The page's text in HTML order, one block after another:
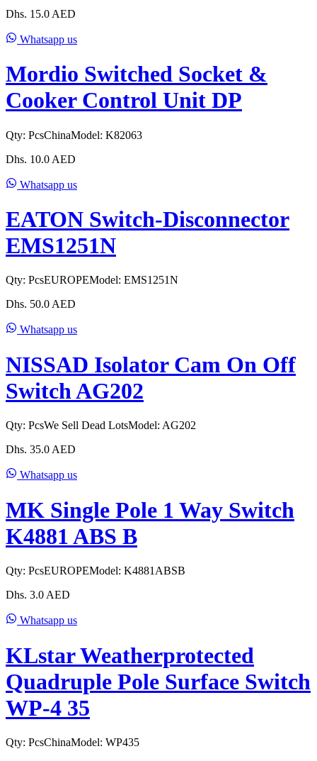
Dhs. 15.0 AED
Whatsapp us
Mordio Switched Socket &
Cooker Control Unit DP
Qty: PcsChinaModel: K82063
Dhs. 10.0 AED
Whatsapp us
EATON Switch-Disconnector
EMS1251N
Qty: PcsEUROPEModel: EMS1251N
Dhs. 50.0 AED
Whatsapp us
NISSAD Isolator Cam On Off
Switch AG202
Qty: PcsWe Sell Dead LotsModel: AG202
Dhs. 35.0 AED
Whatsapp us
MK Single Pole 1 Way Switch
K4881 ABS B
Qty: PcsEUROPEModel: K4881ABSB
Dhs. 3.0 AED
Whatsapp us
KLstar Weatherprotected
Quadruple Pole Surface Switch
WP-4 35
Qty: PcsChinaModel: WP435